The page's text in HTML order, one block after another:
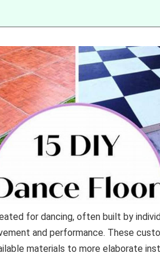
for dancing, often built by
and performance. These
materials to more elaborate